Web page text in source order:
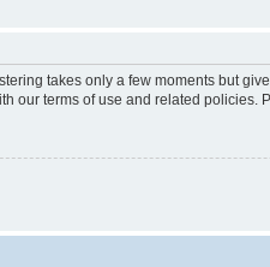
takes only a few moments but
our terms of use and related